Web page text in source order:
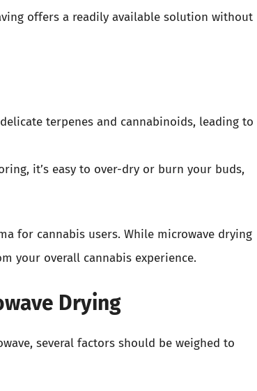
offers a readily available solution without
terpenes and cannabinoids, leading to
it’s easy to over-dry or burn your buds,
for cannabis users. While microwave drying
your overall cannabis experience.
Drying
several factors should be weighed to